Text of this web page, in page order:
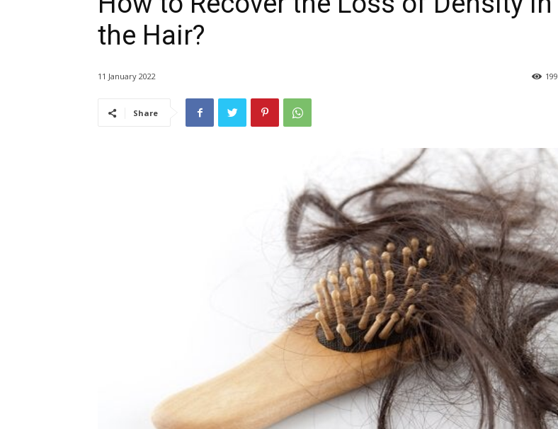
the Hair?
11 January 2022 199
Share